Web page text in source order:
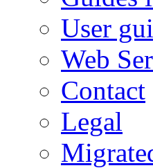
User
Web
Contact
Legal